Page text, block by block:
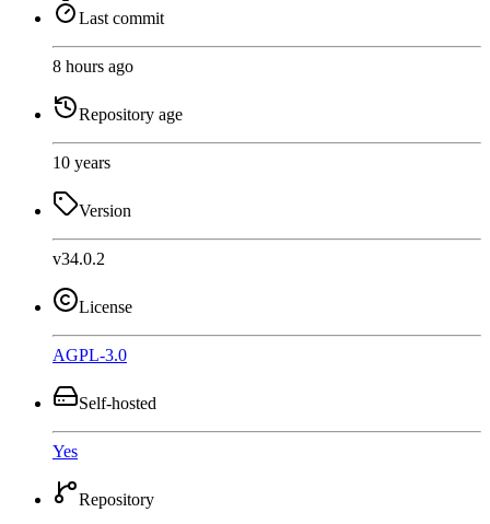
Last commit
8 hours ago
Repository age
10 years
Version
v34.0.2
License
AGPL-3.0
Self-hosted
Yes
Repository